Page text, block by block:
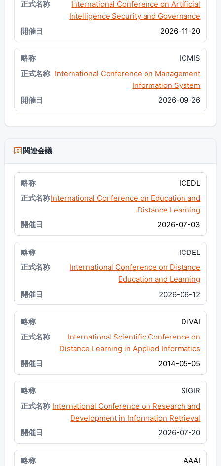
International Conference on Artificial
Intelligence Security and Governance
2026-11-20
ICMIS
International Conference on Management
Information System
2026-09-26
関連会議
ICEDL
International Conference on Education and
Distance Learning
2026-07-03
ICDEL
International Conference on Distance
Education and Learning
2026-06-12
DiVAI
International Scientific Conference on
Distance Learning in Applied Informatics
2014-05-05
SIGIR
International Conference on Research and
Development in Information Retrieval
2026-07-20
AAAI